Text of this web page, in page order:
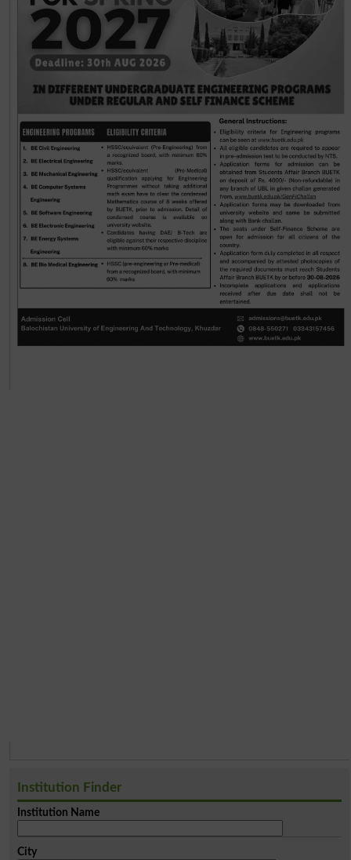
Institution Finder
Institution Name
City